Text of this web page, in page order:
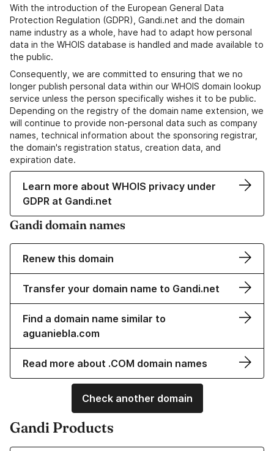
With the introduction of the European General Data
Protection Regulation (GDPR), Gandi.net and the domain
name industry as a whole, have had to adapt how personal
data in the WHOIS database is handled and made available to
the public.
Consequently, we are committed to ensuring that we no
longer publish personal data within our WHOIS domain lookup
service unless the person specifically wishes it to be public.
Depending on the registry of the domain name extension, we
will continue to provide non-personal data such as company
names, technical information about the sponsoring registrar,
the domain's registration status, creation data, and
expiration date.
Learn more about WHOIS privacy under
GDPR at Gandi.net
Gandi domain names
Renew this domain
Transfer your domain name to Gandi.net
Find a domain name similar to
aguaniebla.com
Read more about .COM domain names
Check another domain
Gandi Products